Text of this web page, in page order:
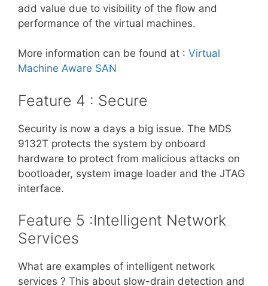
add value due to visibility of the flow and
performance of the virtual machines.
More information can be found at : Virtual
Machine Aware SAN
Feature 4 : Secure
Security is now a days a big issue. The MDS
9132T protects the system by onboard
hardware to protect from malicious attacks on
bootloader, system image loader and the JTAG
interface.
Feature 5 :Intelligent Network
Services
What are examples of intelligent network
services ? This about slow-drain detection and